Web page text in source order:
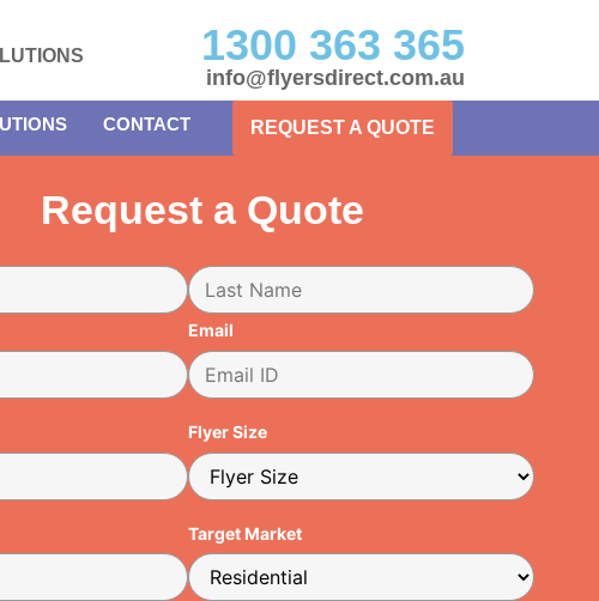
1300 363 365
info@flyersdirect.com.au
CONTACT REQUEST A QUOTE
Request a Quote
Email
Flyer Size
Target Market